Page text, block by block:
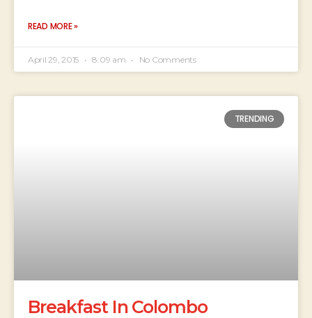
READ MORE »
April 29, 2015 8:09 am No Comments
TRENDING
Breakfast In Colombo